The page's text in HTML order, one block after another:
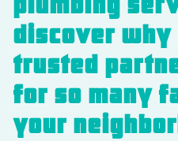
discover
trusted
for so many
your